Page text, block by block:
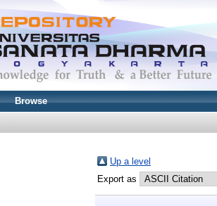
Browse
Up a level
Export as